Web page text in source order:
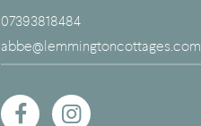
07393818484
abbe@lemmingtoncottages.com